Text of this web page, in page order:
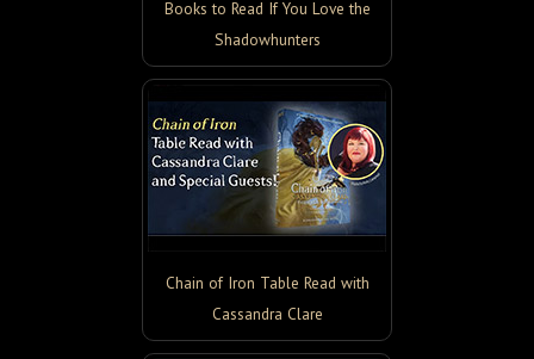
Books to Read If You Love the
Shadowhunters
Chain of Iron Table Read with
Cassandra Clare